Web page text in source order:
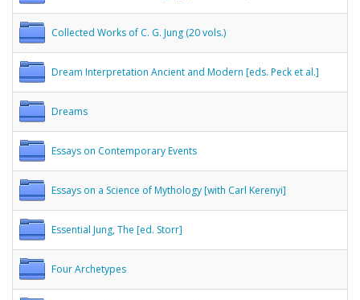
Collected Works of C. G. Jung (20 vols.)
Dream Interpretation Ancient and Modern [eds. Peck et al.]
Dreams
Essays on Contemporary Events
Essays on a Science of Mythology [with Carl Kerenyi]
Essential Jung, The [ed. Storr]
Four Archetypes